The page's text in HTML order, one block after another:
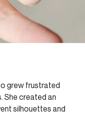
grew frustrated
She created an
silhouettes and